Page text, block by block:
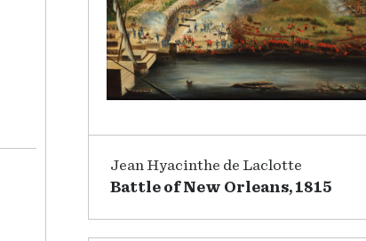
Jean Hyacinthe de Laclotte
Battle of New Orleans, 1815